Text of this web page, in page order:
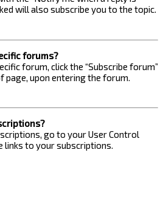
will also subscribe you to the topic.
forums?
forum, click the “Subscribe forum”
page, upon entering the forum.
go to your User Control
links to your subscriptions.